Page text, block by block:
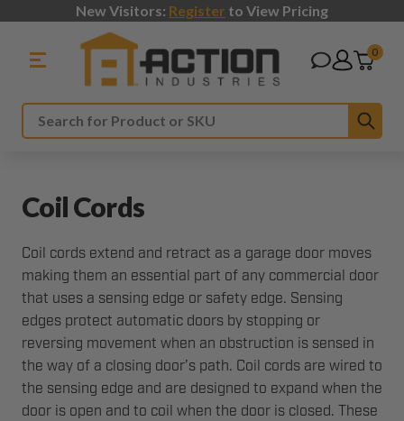
New Visitors: Register to View Pricing
Search
0
Coil Cords
Coil cords extend and retract as a garage door moves
making them an essential part of any commercial door
that uses a sensing edge or safety edge. Sensing
edges protect automatic doors by stopping or
reversing movement when an obstruction is sensed in
the way of a closing door’s path. Coil cords are wired to
the sensing edge and are designed to expand when the
door is open and to coil when the door is closed. These